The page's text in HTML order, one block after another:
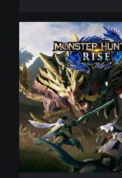
n
d
l
e
E
i
t
i
o